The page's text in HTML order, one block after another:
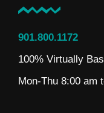
901.800.1172
100% Virtually
Mon-Thu 8:00 am